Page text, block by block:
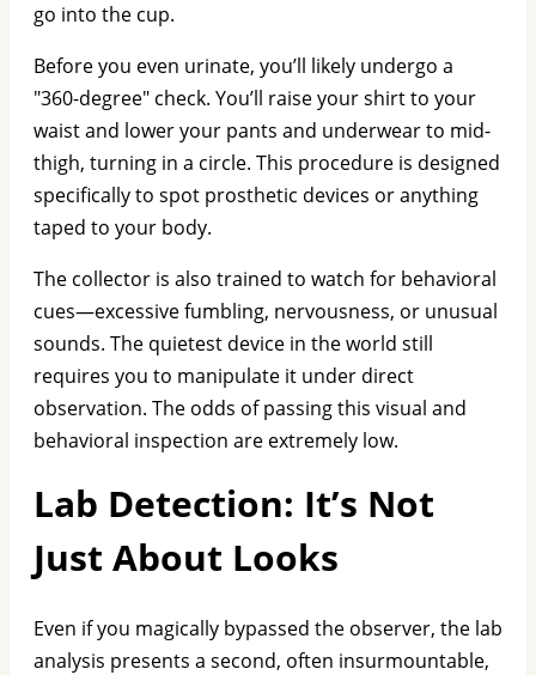
go into the cup.
Before you even urinate, you’ll likely undergo a
"360-degree" check. You’ll raise your shirt to your
waist and lower your pants and underwear to mid-
thigh, turning in a circle. This procedure is designed
specifically to spot prosthetic devices or anything
taped to your body.
The collector is also trained to watch for behavioral
cues—excessive fumbling, nervousness, or unusual
sounds. The quietest device in the world still
requires you to manipulate it under direct
observation. The odds of passing this visual and
behavioral inspection are extremely low.
Lab Detection: It’s Not
Just About Looks
Even if you magically bypassed the observer, the lab
analysis presents a second, often insurmountable,